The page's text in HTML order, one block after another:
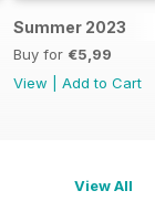
Summer 2023
Buy for €5,99
View
Add to Cart
View All